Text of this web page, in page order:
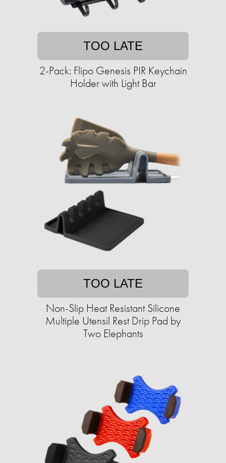
TOO LATE
2-Pack: Flipo Genesis PIR Keychain
Holder with Light Bar
TOO LATE
Non-Slip Heat Resistant Silicone
Multiple Utensil Rest Drip Pad by
Two Elephants